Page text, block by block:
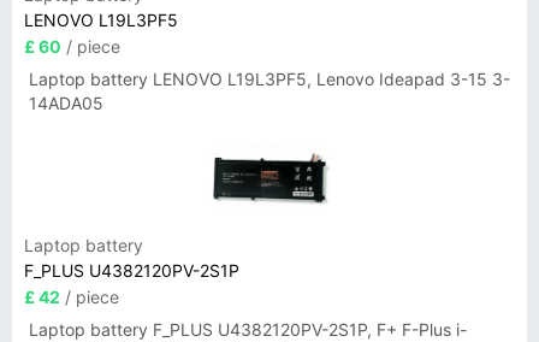
LENOVO L19L3PF5
£ 60 / piece
Laptop battery LENOVO L19L3PF5, Lenovo Ideapad 3-15 3-
14ADA05
Laptop battery
F_PLUS U4382120PV-2S1P
£ 42 / piece
Laptop battery F_PLUS U4382120PV-2S1P, F+ F-Plus i-